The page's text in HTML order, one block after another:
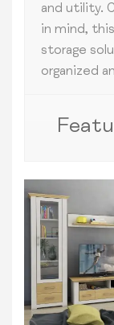
and utility.
in mind,
storage
organized